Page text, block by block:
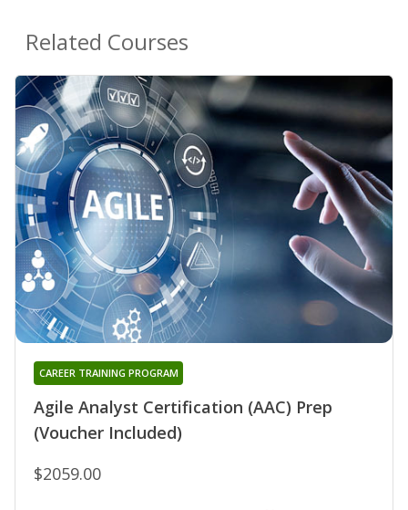
Related Courses
Agile Analyst Certification (AAC) Prep
(Voucher Included)
CAREER TRAINING PROGRAM
$2059.00